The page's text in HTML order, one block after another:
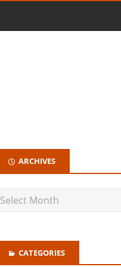
ARCHIVES
CATEGORIES